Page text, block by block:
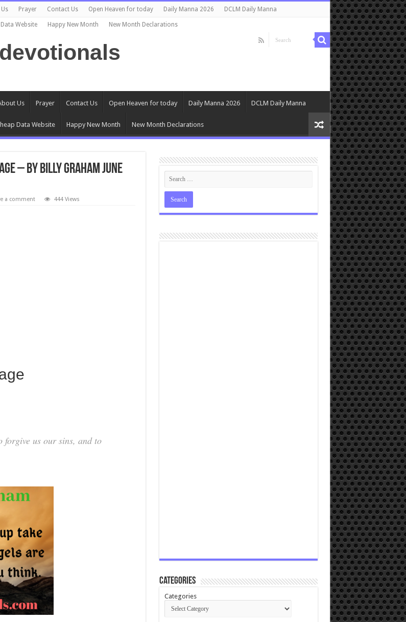
Prayer Contact Us Open Heaven for today Daily Manna 2026 DCLM Daily Manna
Website Happy New Month New Month Declarations
Us Prayer Contact Us Open Heaven for today Daily Manna 2026 DCLM Daily Manna
Data Website Happy New Month New Month Declarations
– By Billy Graham June
a comment 444 Views
forgive us our sins, and to
Categories
Categories